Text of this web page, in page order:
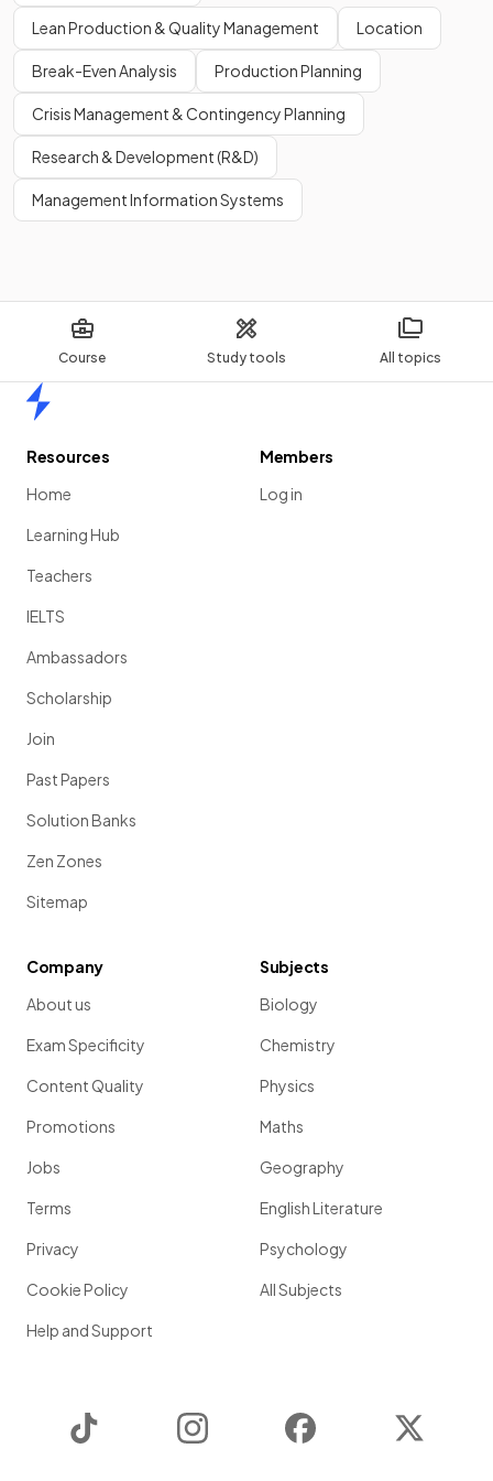
Course Study tools All topics
False
While entering international markets can potentially lead to
higher profit margins,it's not guaranteedand depends on
various factors.
Lean Production & Quality Management Location
Break-Even Analysis Production Planning
Crisis Management & Contingency Planning
Research & Development (R&D)
Management Information Systems
Resources
Home
Learning Hub
Teachers
IELTS
Ambassadors
Scholarship
Join
Past Papers
Solution Banks
Zen Zones
Sitemap
Members
Log in
Company
About us
Exam Specificity
Content Quality
Promotions
Jobs
Terms
Privacy
Cookie Policy
Help and Support
Subjects
Biology
Chemistry
Physics
Maths
Geography
English Literature
Psychology
All Subjects
Instagram Facebook